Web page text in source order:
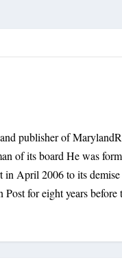
publisher of
of its board He was
April 2006 to its
for eight years before